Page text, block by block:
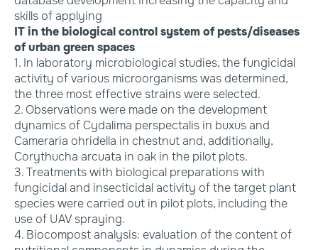
skills of applying
IT in the biological control system of pests/diseases
of urban green spaces
1. In laboratory microbiological studies, the fungicidal
activity of various microorganisms was determined,
the three most effective strains were selected.
2. Observations were made on the development
dynamics of Cydalima perspectalis in buxus and
Cameraria ohridella in chestnut and, additionally,
Corythucha arcuata in oak in the pilot plots.
3. Treatments with biological preparations with
fungicidal and insecticidal activity of the target plant
species were carried out in pilot plots, including the
use of UAV spraying.
4. Biocompost analysis: evaluation of the content of